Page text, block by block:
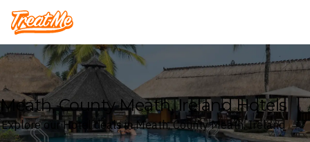
Treatme
Meath, County Meath, Ireland Hotels
Explore our Hotel deals in Meath, County Meath, Ireland